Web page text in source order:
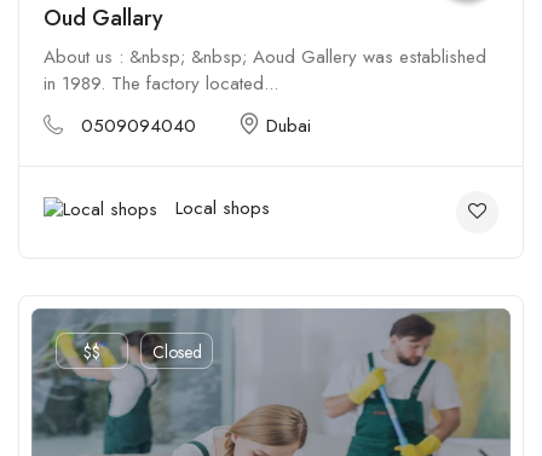
Oud Gallary
About us : &nbsp; &nbsp; Aoud Gallery was established
in 1989. The factory located...
0509094040
Dubai
Local shops
$$ Closed